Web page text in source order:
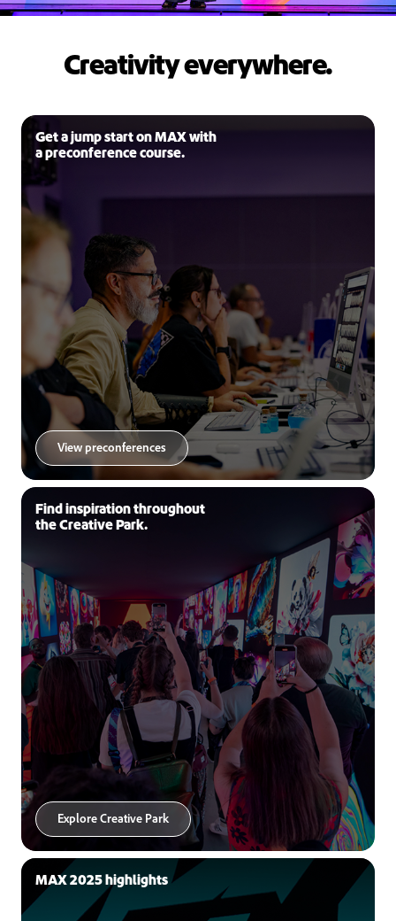
Creativity everywhere.
Get a jump start on MAX with
a preconference course.
View preconferences
Find inspiration throughout
the Creative Park.
Explore Creative Park
MAX 2025 highlights